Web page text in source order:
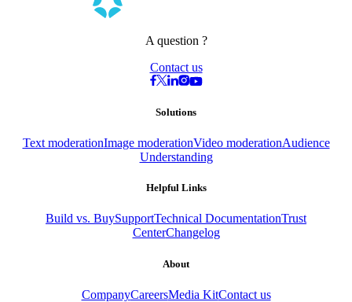
A question ?
Contact us
Solutions
Text moderationImage moderationVideo moderationAudience
Understanding
Helpful Links
Build vs. BuySupportTechnical DocumentationTrust
CenterChangelog
About
CompanyCareersMedia KitContact us